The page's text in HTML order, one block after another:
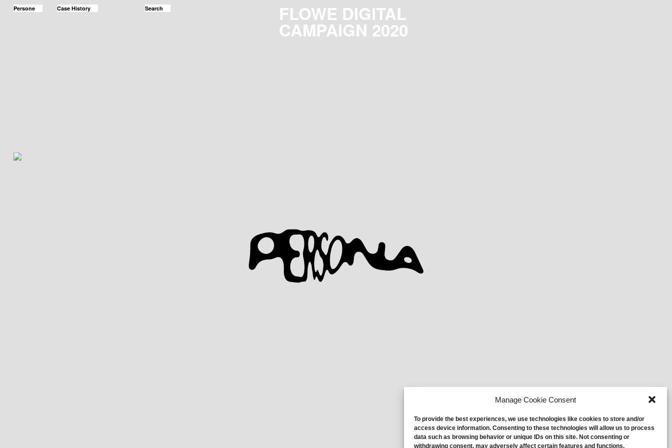
Manage Cookie Consent
To provide the best experiences, we use technologies like cookies to store and/or
access device information. Consenting to these technologies will allow us to process
data such as browsing behavior or unique IDs on this site. Not consenting or
withdrawing consent, may adversely affect certain features and functions.
Persone Case History Search FLOWE DIGITAL
CAMPAIGN 2020